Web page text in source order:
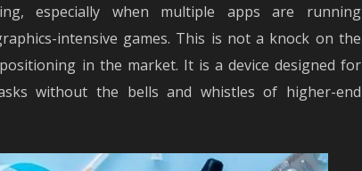
especially when multiple apps are running
intensive games. This is not a knock on the
in the market. It is a device designed for
without the bells and whistles of higher-end